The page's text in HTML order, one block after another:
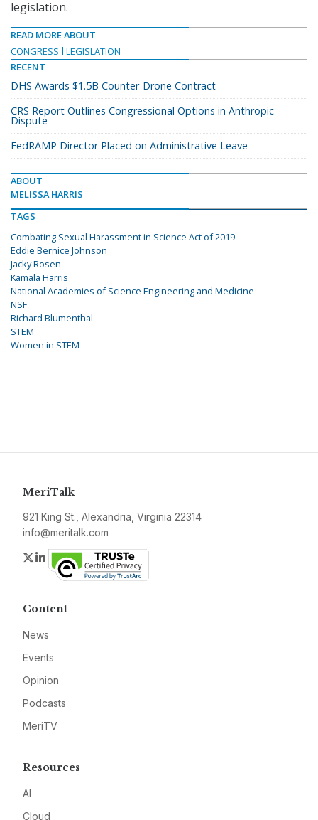
legislation.
READ MORE ABOUT
CONGRESS
LEGISLATION
RECENT
DHS Awards $1.5B Counter-Drone Contract
CRS Report Outlines Congressional Options in Anthropic
Dispute
FedRAMP Director Placed on Administrative Leave
ABOUT
MELISSA HARRIS
TAGS
Combating Sexual Harassment in Science Act of 2019
Eddie Bernice Johnson
Jacky Rosen
Kamala Harris
National Academies of Science Engineering and Medicine
NSF
Richard Blumenthal
STEM
Women in STEM
MeriTalk
921 King St., Alexandria, Virginia 22314
info@meritalk.com
Twitter
LinkedIn
Content
News
Events
Opinion
Podcasts
MeriTV
Resources
AI
Cloud